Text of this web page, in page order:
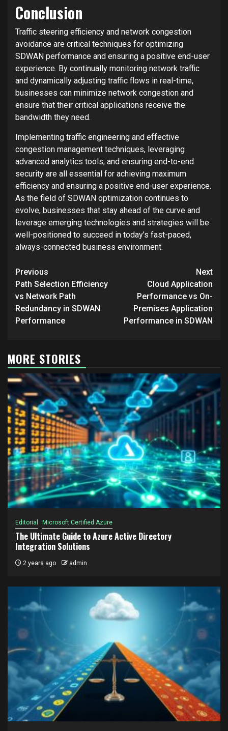
Conclusion
Traffic steering efficiency and network congestion
avoidance are critical techniques for optimizing
SDWAN performance and ensuring a positive end-user
experience. By continually monitoring network traffic
and dynamically adjusting traffic flows in real-time,
businesses can minimize network congestion and
ensure that their critical applications receive the
bandwidth they need.
Implementing traffic engineering and effective
congestion management techniques, leveraging
advanced analytics tools, and ensuring end-to-end
security are all essential for achieving maximum
efficiency and ensuring a positive end-user experience.
As the field of SDWAN optimization continues to
evolve, businesses that stay ahead of the curve and
leverage emerging technologies and strategies will be
well-positioned to succeed in today’s fast-paced,
always-connected business environment.
Post
navigation
Previous
Path Selection Efficiency
vs Network Path
Redundancy in SDWAN
Performance
Next
Cloud Application
Performance vs On-
Premises Application
Performance in SDWAN
MORE STORIES
Editorial Microsoft Certified Azure
The Ultimate Guide to Azure Active Directory
Integration Solutions
2 years ago admin